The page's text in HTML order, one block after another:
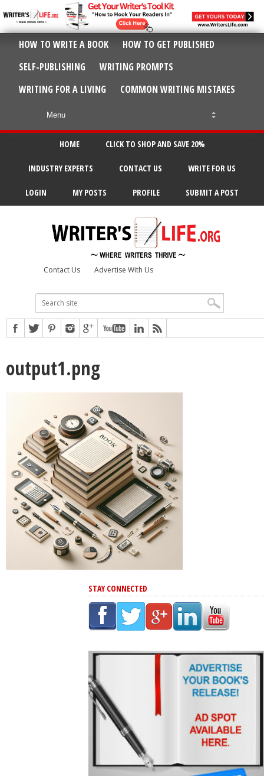
HOW TO WRITE A BOOK
HOW TO GET PUBLISHED
SELF-PUBLISHING
WRITING PROMPTS
WRITING FOR A LIVING
COMMON WRITING MISTAKES
HOME CLICK TO SHOP AND SAVE 20%
INDUSTRY EXPERTS CONTACT US WRITE FOR US
LOGIN MY POSTS PROFILE SUBMIT A POST
Contact Us Advertise With Us
output1.png
STAY CONNECTED